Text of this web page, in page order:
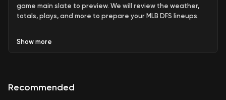
game main slate to preview. We will review the weather,
totals, plays, and more to prepare your MLB DFS lineups.
and GPP plays.
Show more
Recommended